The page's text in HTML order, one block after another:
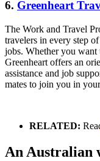
6. Greenheart
The Work and Travel
travelers in every step
jobs. Whether you
Greenheart offers an
assistance and job
mates to join you in
RELATED:
An Australian